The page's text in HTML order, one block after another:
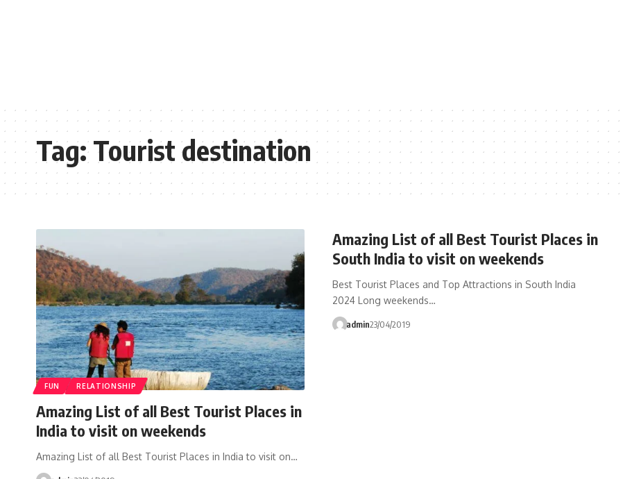
Tag:Tourist destination
FUN RELATIONSHIP
Amazing List of all Best Tourist Places in
India to visit on weekends
Amazing List of all Best Tourist Places in India to visit on…
Amazing List of all Best Tourist Places in
South India to visit on weekends
Best Tourist Places and Top Attractions in South India
2024 Long weekends…
admin23/04/2019